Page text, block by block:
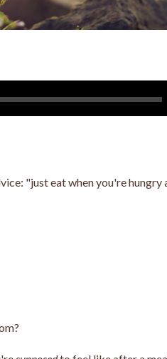
"just eat when you're hungry